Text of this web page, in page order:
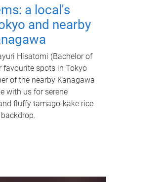
a local's
and nearby
Hisatomi (Bachelor of
favourite spots in Tokyo
of the nearby Kanagawa
with us for serene
fluffy tamago-kake rice